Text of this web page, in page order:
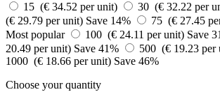
15 (€ 34.52 per unit)
30 (€ 32.22 per
(€ 29.79 per unit) Save 14% 75 (€ 27.45
Most popular
100 (€ 24.11 per unit) Save
20.49 per unit) Save 41% 500 (€ 19.23 per
1000 (€ 18.66 per unit) Save 46%
Choose your quantity